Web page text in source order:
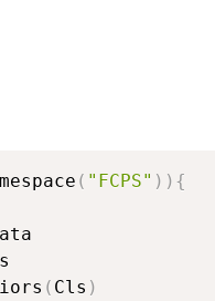
( "FCPS" ) ) {
( Cls )